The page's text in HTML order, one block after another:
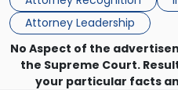
Director on the […]
Attorney Leadership
Board
of
Directors"
No Aspect of the
the Supreme Court.
your particular facts